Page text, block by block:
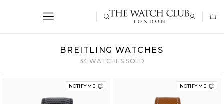
BREITLING WATCHES
34 WATCHES SOLD
NOTIFY ME NOTIFY ME